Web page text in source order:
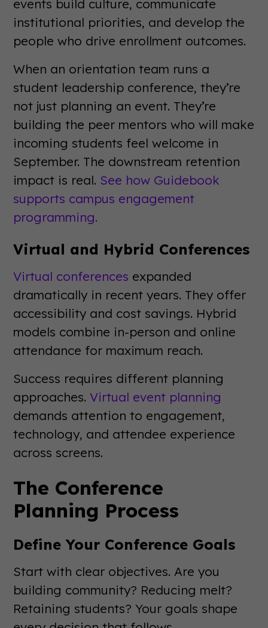
events build culture, communicate
institutional priorities, and develop the
people who drive enrollment outcomes.
When an orientation team runs a
student leadership conference, they’re
not just planning an event. They’re
building the peer mentors who will make
incoming students feel welcome in
September. The downstream retention
impact is real. See how Guidebook
supports campus engagement
programming.
Virtual and Hybrid Conferences
Virtual conferences expanded
dramatically in recent years. They offer
accessibility and cost savings. Hybrid
models combine in-person and online
attendance for maximum reach.
Success requires different planning
approaches.Virtual event planning
demands attention to engagement,
technology, and attendee experience
across screens.
The Conference
Planning Process
Define Your Conference Goals
Start with clear objectives. Are you
building community? Reducing melt?
Retaining students? Your goals shape